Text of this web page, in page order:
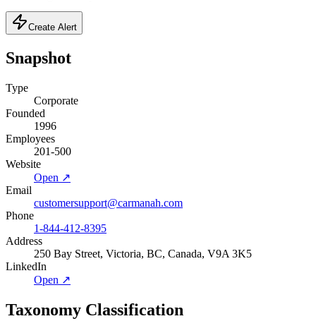
Create Alert
Snapshot
Type
Corporate
Founded
1996
Employees
201-500
Website
Open ↗
Email
customersupport@carmanah.com
Phone
1-844-412-8395
Address
250 Bay Street, Victoria, BC, Canada, V9A 3K5
LinkedIn
Open ↗
Taxonomy Classification